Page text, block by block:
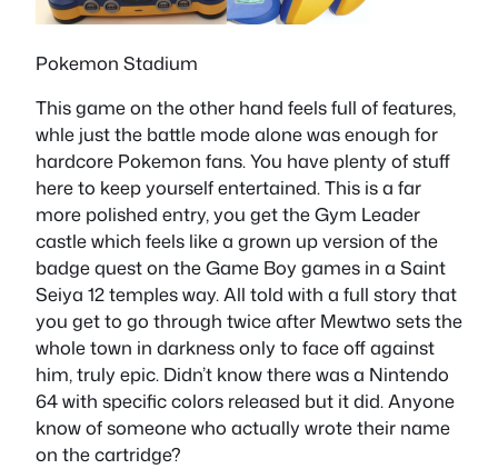
Pokemon Stadium
This game on the other hand feels full of features,
whle just the battle mode alone was enough for
hardcore Pokemon fans. You have plenty of stuff
here to keep yourself entertained. This is a far
more polished entry, you get the Gym Leader
castle which feels like a grown up version of the
badge quest on the Game Boy games in a Saint
Seiya 12 temples way. All told with a full story that
you get to go through twice after Mewtwo sets the
whole town in darkness only to face off against
him, truly epic. Didn’t know there was a Nintendo
64 with specific colors released but it did. Anyone
know of someone who actually wrote their name
on the cartridge?